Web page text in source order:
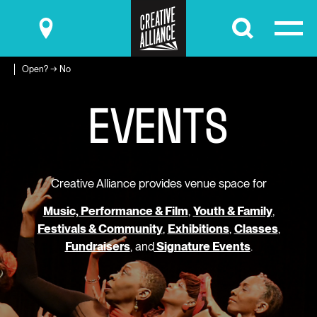
Submit
Open? → No
EVENTS
Creative Alliance provides venue space for
Music, Performance & Film, Youth & Family,
Festivals & Community, Exhibitions, Classes,
Fundraisers, andSignature Events.